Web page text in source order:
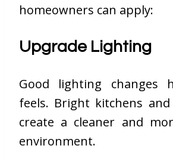
homeowners can apply:
Upgrade Lighting
Good lighting changes
feels. Bright kitchens
create a cleaner and
environment.